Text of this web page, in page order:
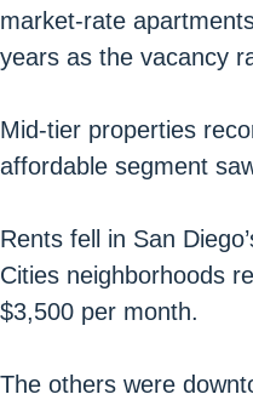
market-rate
years as the vacancy
Mid-tier properties
affordable segment
Rents fell in San
Cities neighborhoods
$3,500 per month.
The others were